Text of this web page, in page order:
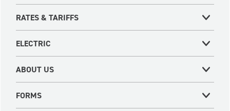
RATES & TARIFFS
ELECTRIC
ABOUT US
FORMS